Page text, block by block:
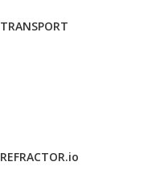
TRANSPORT
REFRACTOR.io